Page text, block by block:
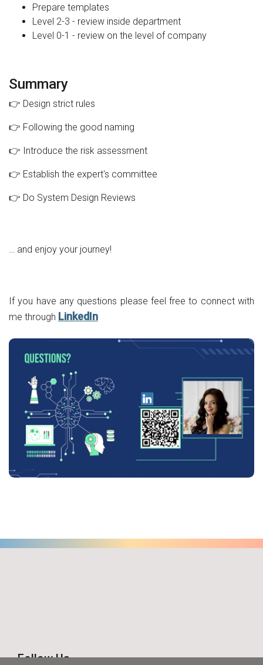
Prepare templates
Level 2-3 - review inside department
Level 0-1 - review on the level of company
Summary
👉 Design strict rules
👉 Following the good naming
👉 Introduce the risk assessment
👉 Establish the expert's committee
👉 Do System Design Reviews
… and enjoy your journey!
If you have any questions please feel free to connect with
me through LinkedIn
Follow Us